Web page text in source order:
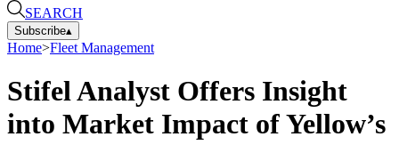
SEARCH
Subscribe▴
Home>Fleet Management
Stifel Analyst Offers Insight
into Market Impact of Yellow’s